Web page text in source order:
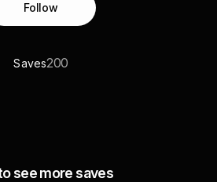
Follow
Saves200
see more saves